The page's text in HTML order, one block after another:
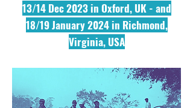
13/14 Dec 2023 in Oxford, UK - and
18/19 January 2024 in Richmond,
Virginia, USA